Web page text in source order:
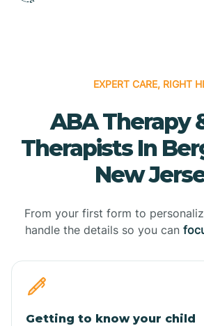
EXPERT CARE, RIGHT
ABA Therapy
Therapists In
New
From your first form to
handle the details so you can
Getting to know your child